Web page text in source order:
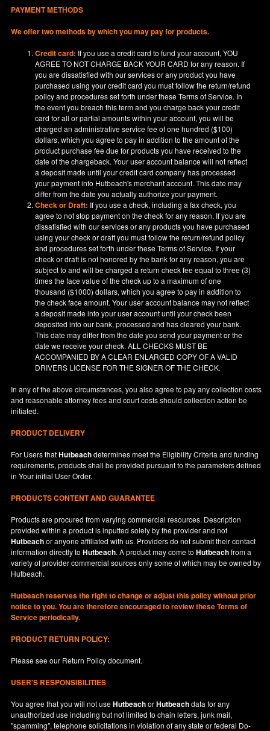
PAYMENT METHODS
We offer two methods by which you may pay for products.
Credit card: If you use a credit card to fund your account, YOU
AGREE TO NOT CHARGE BACK YOUR CARD for any reason. If
you are dissatisfied with our services or any product you have
purchased using your credit card you must follow the return/refund
policy and procedures set forth under these Terms of Service. In
the event you breach this term and you charge back your credit
card for all or partial amounts within your account, you will be
charged an administrative service fee of one hundred ($100)
dollars, which you agree to pay in addition to the amount of the
product purchase fee due for products you have received to the
date of the chargeback. Your user account balance will not reflect
a deposit made until your credit card company has processed
your payment into Hutbeach's merchant account. This date may
differ from the date you actually authorize your payment.
Check or Draft: If you use a check, including a fax check, you
agree to not stop payment on the check for any reason. If you are
dissatisfied with our services or any products you have purchased
using your check or draft you must follow the return/refund policy
and procedures set forth under these Terms of Service. If your
check or draft is not honored by the bank for any reason, you are
subject to and will be charged a return check fee equal to three (3)
times the face value of the check up to a maximum of one
thousand ($1000) dollars, which you agree to pay in addition to
the check face amount. Your user account balance may not reflect
a deposit made into your user account until your check been
deposited into our bank, processed and has cleared your bank.
This date may differ from the date you send your payment or the
date we receive your check. ALL CHECKS MUST BE
ACCOMPANIED BY A CLEAR ENLARGED COPY OF A VALID
DRIVERS LICENSE FOR THE SIGNER OF THE CHECK.
In any of the above circumstances, you also agree to pay any collection costs
and reasonable attorney fees and court costs should collection action be
initiated.
PRODUCT DELIVERY
For Users thatHutbeachdetermines meet the Eligibility Criteria and funding
requirements, products shall be provided pursuant to the parameters defined
inYourinitial User Order.
PRODUCTS CONTENT AND GUARANTEE
Products are procured from varying commercial resources. Description
provided within a product is inputted solely by the provider and not
Hutbeachor anyone affiliated with us. Providers do not submit their contact
information directly toHutbeach. A product may come toHutbeachfrom a
variety of provider commercial sources only some of which may be owned by
Hutbeach.
Hutbeachreserves the right to change or adjust this policy without prior
notice to you. You are therefore encouraged to review these Terms of
Service periodically.
PRODUCT RETURN POLICY:
Please see our Return Policydocument.
USER'S RESPONSIBILITIES
You agree that you will not useHutbeachorHutbeachdata for any
unauthorized use including but not limited to chain letters, junk mail,
"spamming", telephone solicitations in violation of any state or federal Do-